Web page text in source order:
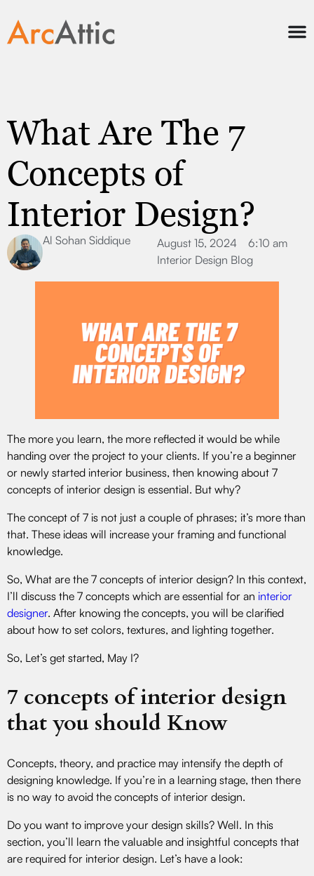
What Are The 7
Concepts of
Interior Design?
Al Sohan Siddique August 15, 2024
6:10 am
Interior Design Blog
The more you learn, the more reflected it would be while
handing over the project to your clients. If you’re a beginner
or newly started interior business, then knowing about 7
concepts of interior design is essential. But why?
The concept of 7 is not just a couple of phrases; it’s more than
that. These ideas will increase your framing and functional
knowledge.
So, What are the 7 concepts of interior design? In this context,
I’ll discuss the 7 concepts which are essential for an interior
designer. After knowing the concepts, you will be clarified
about how to set colors, textures, and lighting together.
So, Let’s get started, May I?
7 concepts of interior design
that you should Know
Concepts, theory, and practice may intensify the depth of
designing knowledge. If you’re in a learning stage, then there
is no way to avoid the concepts of interior design.
Do you want to improve your design skills? Well. In this
section, you’ll learn the valuable and insightful concepts that
are required for interior design. Let’s have a look: